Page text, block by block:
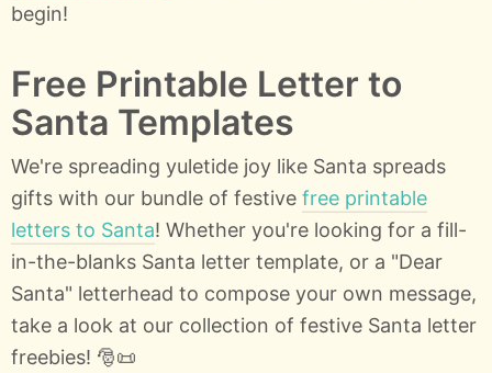
begin!
Free Printable Letter to
Santa Templates
We're spreading yuletide joy like Santa spreads
gifts with our bundle of festive free printable
letters to Santa! Whether you're looking for a fill-
in-the-blanks Santa letter template, or a "Dear
Santa" letterhead to compose your own message,
take a look at our collection of festive Santa letter
freebies! 🎅📜